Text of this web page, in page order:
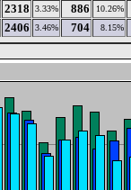
2318 3.33% 886 10.26%
2406 3.46% 704 8.15%